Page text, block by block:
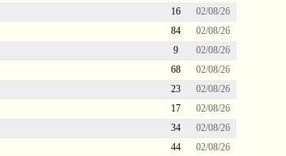
16
02/08/26
84
02/08/26
9
02/08/26
68
02/08/26
23
02/08/26
17
02/08/26
34
02/08/26
44
02/08/26